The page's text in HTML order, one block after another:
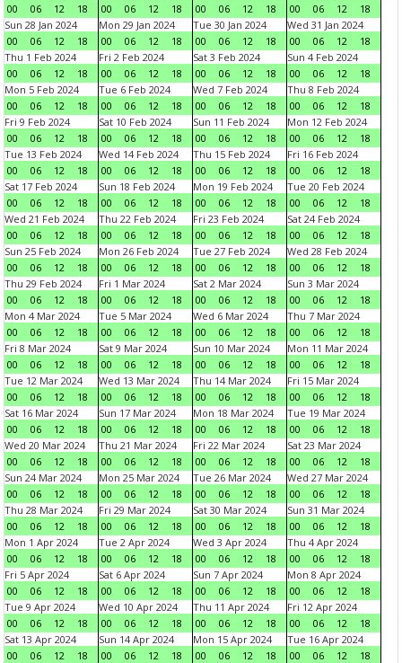
00
06 12 18
00
06 12 18
00
06 12 18
00
06 12
18
Sun 28 Jan 2024
00
06 12 18
Mon 29 Jan 2024
00
06 12 18
Tue 30 Jan 2024
00
06 12 18
Wed 31 Jan 2024
00
06 12
18
Thu 1 Feb 2024
00
06 12 18
Fri 2 Feb 2024
00
06 12 18
Sat 3 Feb 2024
00
06 12 18
Sun 4 Feb 2024
00
06 12
18
Mon 5 Feb 2024
00
06 12 18
Tue 6 Feb 2024
00
06 12 18
Wed 7 Feb 2024
00
06 12 18
Thu 8 Feb 2024
00
06 12
18
Fri 9 Feb 2024
00
06 12 18
Sat 10 Feb 2024
00
06 12 18
Sun 11 Feb 2024
00
06 12 18
Mon 12 Feb 2024
00
06 12
18
Tue 13 Feb 2024
00
06 12 18
Wed 14 Feb 2024
00
06 12 18
Thu 15 Feb 2024
00
06 12 18
Fri 16 Feb 2024
00
06 12
18
Sat 17 Feb 2024
00
06 12 18
Sun 18 Feb 2024
00
06 12 18
Mon 19 Feb 2024
00
06 12 18
Tue 20 Feb 2024
00
06 12
18
Wed 21 Feb 2024
00
06 12 18
Thu 22 Feb 2024
00
06 12 18
Fri 23 Feb 2024
00
06 12 18
Sat 24 Feb 2024
00
06 12
18
Sun 25 Feb 2024
00
06 12 18
Mon 26 Feb 2024
00
06 12 18
Tue 27 Feb 2024
00
06 12 18
Wed 28 Feb 2024
00
06 12
18
Thu 29 Feb 2024
00
06 12 18
Fri 1 Mar 2024
00
06 12 18
Sat 2 Mar 2024
00
06 12 18
Sun 3 Mar 2024
00
06 12
18
Mon 4 Mar 2024
00
06 12 18
Tue 5 Mar 2024
00
06 12 18
Wed 6 Mar 2024
00
06 12 18
Thu 7 Mar 2024
00
06 12
18
Fri 8 Mar 2024
00
06 12 18
Sat 9 Mar 2024
00
06 12 18
Sun 10 Mar 2024
00
06 12 18
Mon 11 Mar 2024
00
06 12
18
Tue 12 Mar 2024
00
06 12 18
Wed 13 Mar 2024
00
06 12 18
Thu 14 Mar 2024
00
06 12 18
Fri 15 Mar 2024
00
06 12
18
Sat 16 Mar 2024
00
06 12 18
Sun 17 Mar 2024
00
06 12 18
Mon 18 Mar 2024
00
06 12 18
Tue 19 Mar 2024
00
06 12
18
Wed 20 Mar 2024
00
06 12 18
Thu 21 Mar 2024
00
06 12 18
Fri 22 Mar 2024
00
06 12 18
Sat 23 Mar 2024
00
06 12
18
Sun 24 Mar 2024
00
06 12 18
Mon 25 Mar 2024
00
06 12 18
Tue 26 Mar 2024
00
06 12 18
Wed 27 Mar 2024
00
06 12
18
Thu 28 Mar 2024
00
06 12 18
Fri 29 Mar 2024
00
06 12 18
Sat 30 Mar 2024
00
06 12 18
Sun 31 Mar 2024
00
06 12
18
Mon 1 Apr 2024
00
06 12 18
Tue 2 Apr 2024
00
06 12 18
Wed 3 Apr 2024
00
06 12 18
Thu 4 Apr 2024
00
06 12
18
Fri 5 Apr 2024
00
06 12 18
Sat 6 Apr 2024
00
06 12 18
Sun 7 Apr 2024
00
06 12 18
Mon 8 Apr 2024
00
06 12
18
Tue 9 Apr 2024
00
06 12 18
Wed 10 Apr 2024
00
06 12 18
Thu 11 Apr 2024
00
06 12 18
Fri 12 Apr 2024
00
06 12
18
Sat 13 Apr 2024
00
06 12 18
Sun 14 Apr 2024
00
06 12 18
Mon 15 Apr 2024
00
06 12 18
Tue 16 Apr 2024
00
06 12
18